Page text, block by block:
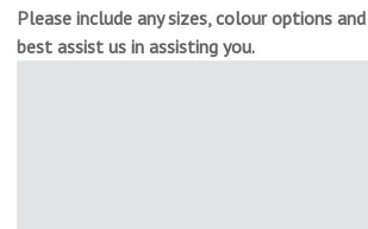
Please include any sizes, colour options
best assist us in assisting you.